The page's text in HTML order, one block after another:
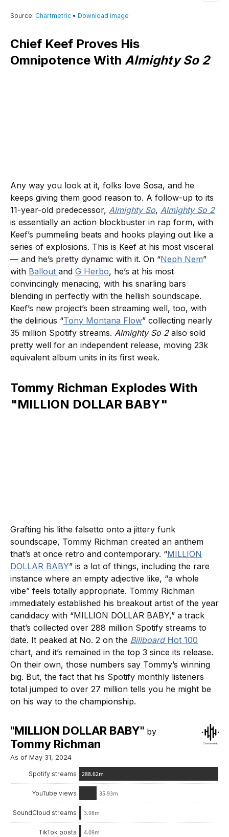
Chief Keef Proves His
Omnipotence With Almighty So 2
Any way you look at it, folks love Sosa, and he
keeps giving them good reason to. A follow-up to its
11-year-old predecessor, Almighty So, Almighty So 2
is essentially an action blockbuster in rap form, with
Keef’s pummeling beats and hooks playing out like a
series of explosions. This is Keef at his most visceral
— and he’s pretty dynamic with it. On “Neph Nem”
with Ballout and G Herbo, he’s at his most
convincingly menacing, with his snarling bars
blending in perfectly with the hellish soundscape.
Keef’s new project’s been streaming well, too, with
the delirious “Tony Montana Flow” collecting nearly
35 million Spotify streams. Almighty So 2also sold
pretty well for an independent release, moving 23k
equivalent album units in its first week.
Tommy Richman Explodes With
"MILLION DOLLAR BABY"
Grafting his lithe falsetto onto a jittery funk
soundscape, Tommy Richman created an anthem
that’s at once retro and contemporary. “MILLION
DOLLAR BABY” is a lot of things, including the rare
instance where an empty adjective like, “a whole
vibe” feels totally appropriate. Tommy Richman
immediately established his breakout artist of the year
candidacy with “MILLION DOLLAR BABY,” a track
that’s collected over 288 million Spotify streams to
date. It peaked at No. 2 on the BillboardHot 100
chart, and it’s remained in the top 3 since its release.
On their own, those numbers say Tommy’s winning
big. But, the fact that his Spotify monthly listeners
total jumped to over 27 million tells you he might be
on his way to the championship.